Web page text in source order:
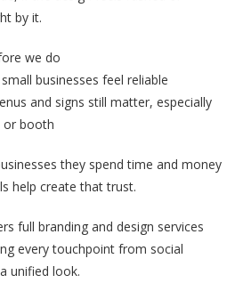
by it.
we do
businesses feel reliable
and signs still matter, especially
or booth
they spend time and money
help create that trust.
full branding and design services
every touchpoint from social
unified look.